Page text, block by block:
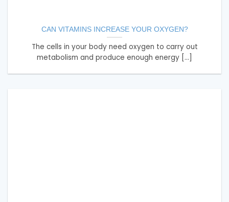
CAN VITAMINS INCREASE YOUR OXYGEN?
The cells in your body need oxygen to carry out
metabolism and produce enough energy [...]